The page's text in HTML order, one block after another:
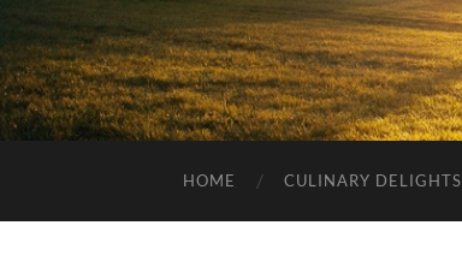
HOME CULINARY DELIGHTS